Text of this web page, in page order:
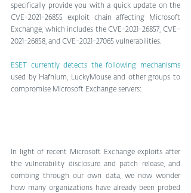
specifically provide you with a quick update on the
CVE-2021-26855 exploit chain affecting Microsoft
Exchange, which includes the CVE-2021-26857, CVE-
2021-26858, and CVE-2021-27065 vulnerabilities.
ESET currently detects the following mechanisms
used by Hafnium, LuckyMouse and other groups to
compromise Microsoft Exchange servers:
In light of recent Microsoft Exchange exploits after
the vulnerability disclosure and patch release, and
combing through our own data, we now wonder
how many organizations have already been probed